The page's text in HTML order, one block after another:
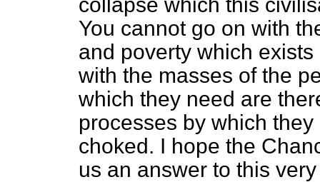
You cannot go on with
and poverty which
with the masses of the
which they need are
processes by which
choked. I hope the
us an answer to this